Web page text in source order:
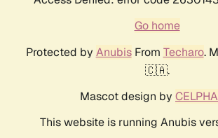
Go home
Protected by AnubisFrom Techaro.
🇨🇦.
Mascot design by
This website is running Anubis